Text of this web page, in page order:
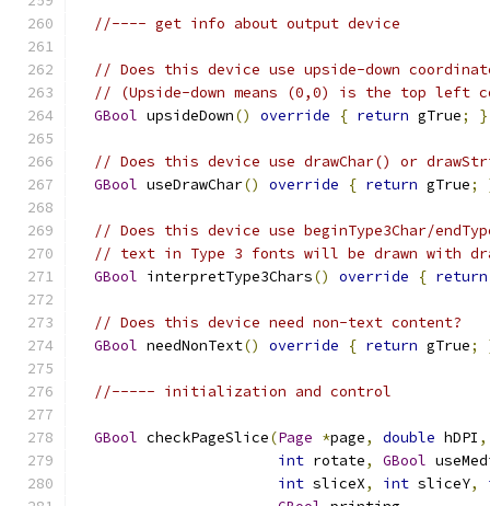
//---- get info about output device
// Does this device use upside-down
// (Upside-down means (0,0) is the top left
GBool upsideDown() override { return gTrue; }
// Does this device use drawChar() or
GBool useDrawChar() override { return gTrue;
// Does this device use beginType3Char/
// text in Type 3 fonts will be drawn with
GBool interpretType3Chars() override { return
// Does this device need non-text content?
GBool needNonText() override { return gTrue;
//----- initialization and control
GBool checkPageSlice(Page *page, double hDPI ,
int rotate, GBool
int sliceX, int sliceY,